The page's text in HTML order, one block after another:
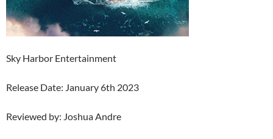
Sky Harbor Entertainment
Release Date: January 6th 2023
Reviewed by: Joshua Andre